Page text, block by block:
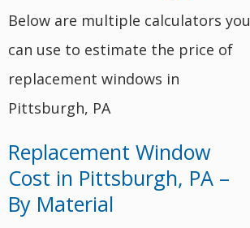
Below are multiple calculators you
can use to estimate the price of
replacement windows in
Pittsburgh, PA
Replacement Window
Cost in Pittsburgh, PA –
By Material